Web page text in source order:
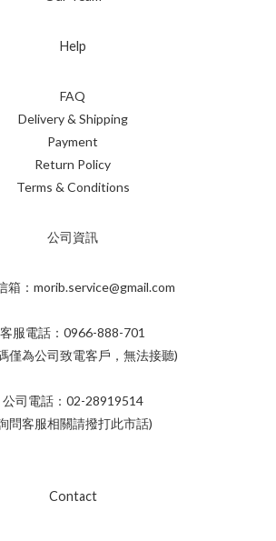
Help
FAQ
Delivery & Shipping
Payment
Return Policy
Terms & Conditions
公司資訊
箱：morib.service@gmail.com
客服電話：0966-888-701
僅為公司致電客戶，無法接聽)
公司電話：02-28919514
問客服相關請撥打此市話)
Contact